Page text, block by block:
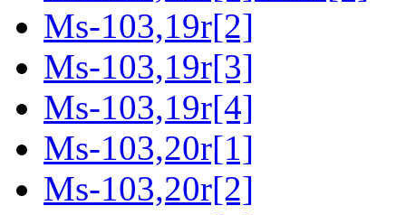
Ms-103,19r[2]
Ms-103,19r[3]
Ms-103,19r[4]
Ms-103,20r[1]
Ms-103,20r[2]